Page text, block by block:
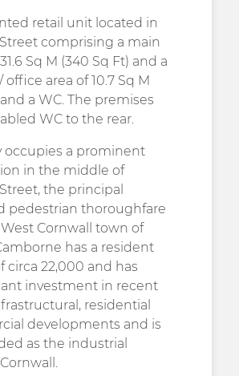
retail unit located in
comprising a main
Sq M (340 Sq Ft) and a
office area of 10.7 Sq M
and a WC. The premises
WC to the rear.
occupies a prominent
in the middle of
the principal
pedestrian thoroughfare
Cornwall town of
has a resident
circa 22,000 and has
investment in recent
residential
developments and is
as the industrial